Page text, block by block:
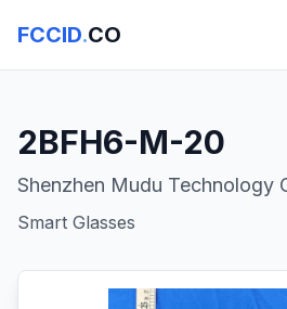
FCCID.CO
2BFH6-M-20
Shenzhen Mudu Technology
Smart Glasses